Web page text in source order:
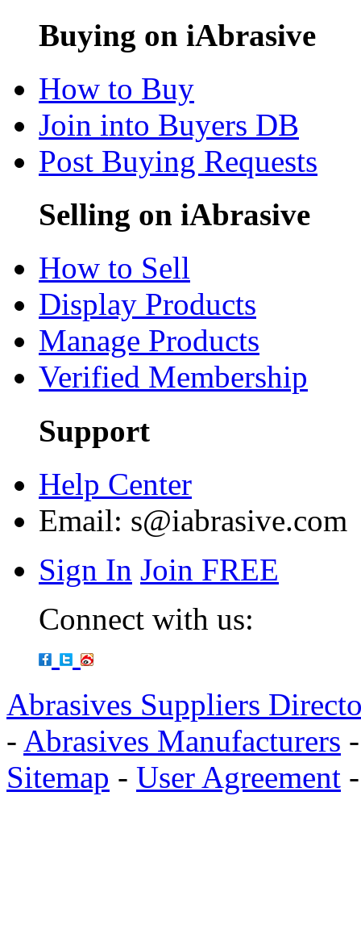
Buying on iAbrasive
How to Buy
Join into Buyers DB
Post Buying Requests
Selling on iAbrasive
How to Sell
Display Products
Manage Products
Verified Membership
Support
Help Center
Email: s@iabrasive.com
Sign In Join FREE
Connect with us:
Abrasives Suppliers
- Abrasives Manufacturers
Sitemap - User Agreement